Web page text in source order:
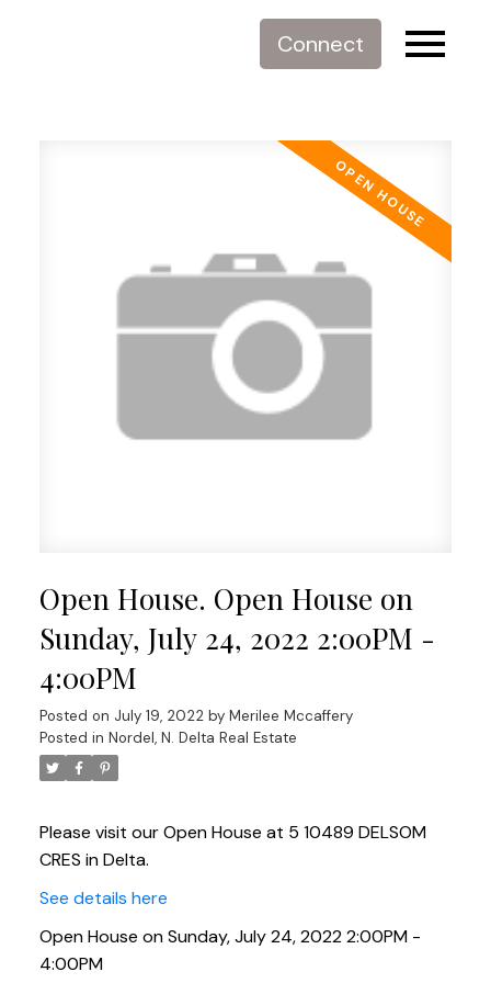
Connect
Open House. Open House on
Sunday, July 24, 2022 2:00PM -
4:00PM
Posted on July 19, 2022 by Merilee Mccaffery
Posted in Nordel, N. Delta Real Estate
Please visit our Open House at 5 10489 DELSOM
CRES in Delta.
See details here
Open House on Sunday, July 24, 2022 2:00PM -
4:00PM